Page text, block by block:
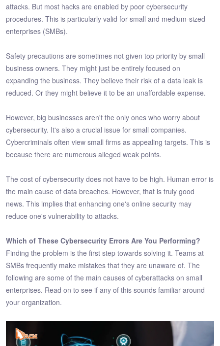
attacks. But most hacks are enabled by poor cybersecurity
procedures. This is particularly valid for small and medium-sized
enterprises (SMBs).
Safety precautions are sometimes not given top priority by small
business owners. They might just be entirely focused on
expanding the business. They believe their risk of a data leak is
reduced. Or they might believe it to be an unaffordable expense.
However, big businesses aren't the only ones who worry about
cybersecurity. It's also a crucial issue for small companies.
Cybercriminals often view small firms as appealing targets. This is
because there are numerous alleged weak points.
The cost of cybersecurity does not have to be high. Human error is
the main cause of data breaches. However, that is truly good
news. This implies that enhancing one's online security may
reduce one's vulnerability to attacks.
Which of These Cybersecurity Errors Are You Performing?
Finding the problem is the first step towards solving it. Teams at
SMBs frequently make mistakes that they are unaware of. The
following are some of the main causes of cyberattacks on small
enterprises. Read on to see if any of this sounds familiar around
your organization.